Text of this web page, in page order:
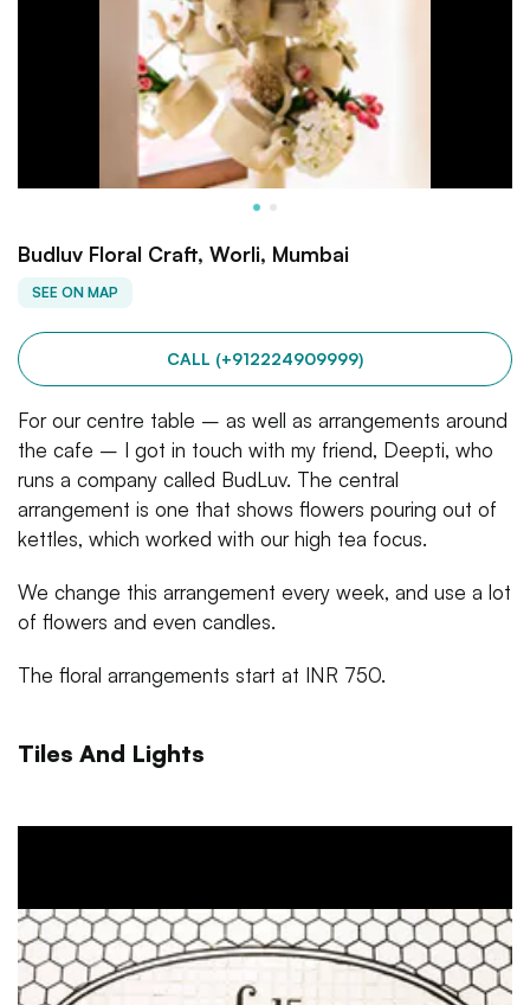
Budluv Floral Craft, Worli, Mumbai
SEE ON MAP
CALL (+912224909999)
For our centre table – as well as arrangements around
the cafe – I got in touch with my friend, Deepti, who
runs a company called BudLuv. The central
arrangement is one that shows flowers pouring out of
kettles, which worked with our high tea focus.
We change this arrangement every week, and use a lot
of flowers and even candles.
The floral arrangements start at INR 750.
Tiles And Lights